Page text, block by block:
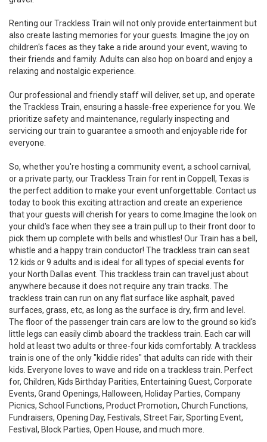
Renting our Trackless Train will not only provide entertainment but
also create lasting memories for your guests. Imagine the joy on
children's faces as they take a ride around your event, waving to
their friends and family. Adults can also hop on board and enjoy a
relaxing and nostalgic experience.
Our professional and friendly staff will deliver, set up, and operate
the Trackless Train, ensuring a hassle-free experience for you. We
prioritize safety and maintenance, regularly inspecting and
servicing our train to guarantee a smooth and enjoyable ride for
everyone.
So, whether you're hosting a community event, a school carnival,
or a private party, our Trackless Train for rent in Coppell, Texas is
the perfect addition to make your event unforgettable. Contact us
today to book this exciting attraction and create an experience
that your guests will cherish for years to come.Imagine the look on
your child's face when they see a train pull up to their front door to
pick them up complete with bells and whistles! Our Train has a bell,
whistle and a happy train conductor! The trackless train can seat
12 kids or 9 adults and is ideal for all types of special events for
your North Dallas event. This trackless train can travel just about
anywhere because it does not require any train tracks. The
trackless train can run on any flat surface like asphalt, paved
surfaces, grass, etc, as long as the surface is dry, firm and level.
The floor of the passenger train cars are low to the ground so kid's
little legs can easily climb aboard the trackless train. Each car will
hold at least two adults or three-four kids comfortably. A trackless
train is one of the only "kiddie rides" that adults can ride with their
kids. Everyone loves to wave and ride on a trackless train. Perfect
for, Children, Kids Birthday Parities, Entertaining Guest, Corporate
Events, Grand Openings, Halloween, Holiday Parties, Company
Picnics, School Functions, Product Promotion, Church Functions,
Fundraisers, Opening Day, Festivals, Street Fair, Sporting Event,
Festival, Block Parties, Open House, and much more.